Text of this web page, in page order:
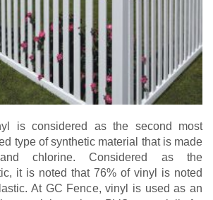
is considered as the second most
type of synthetic material that is made
chlorine. Considered as the
it is noted that 76% of vinyl is noted
At GC Fence, vinyl is used as an